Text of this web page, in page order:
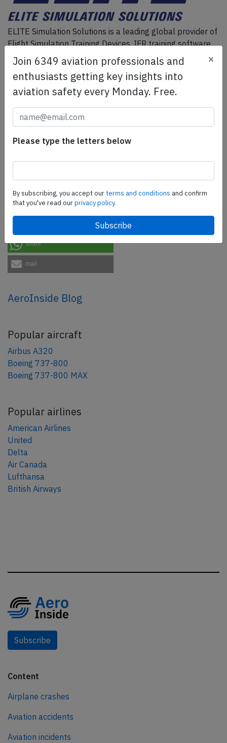
ELITE Simulation Solutions is a leading global provider of
Flight Simulation Training Devices, IFR training software
as well as flight controls and related services.
Find out
more.
SafetyScan Pro
SafetyScan Pro provides streamlined access to
safety management efforts.Book your demo today
Share this page
tweet
share
mail
AeroInside Blog
Popular aircraft
Airbus A320
Boeing 737-800
Boeing 737-800 MAX
Popular airlines
American Airlines
United
Delta
Air Canada
Lufthansa
British Airways
Subscribe
Content
Airplane crashes
Aviation accidents
Aviation incidents
Join 6349 aviation professionals and
enthusiasts getting key insights into
aviation safety every Monday. Free.
×
Please type the letters below
By subscribing, you accept ourterms and conditions and confirm
that you've read ourprivacy policy.